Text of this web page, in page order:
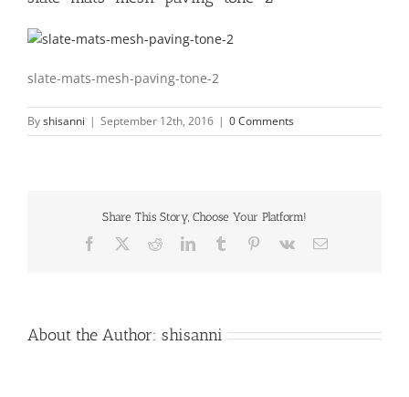
slate-mats-mesh-paving-tone-2
Byshisanni | September 12th, 2016 | 0 Comments
Share This Story, Choose Your Platform!
Facebook RedditLinkedInTumblr Pinterest
Vk Email
About the Author: shisanni